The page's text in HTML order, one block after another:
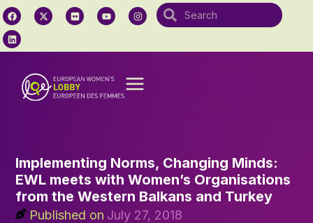
Implementing Norms, Changing Minds:
EWL meets with Women’s Organisations
from the Western Balkans and Turkey
Published on July 27, 2018